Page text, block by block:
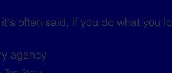
it's often said, if you do what you
agency